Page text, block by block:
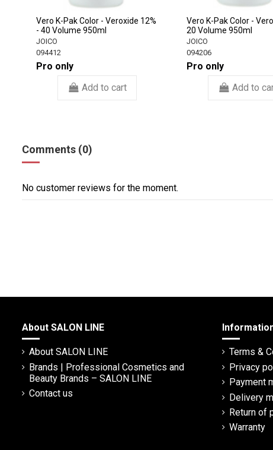
Vero K-Pak Color - Veroxide 12%
- 40 Volume 950ml
JOICO
094412
Pro only
Add to cart
Vero K-Pak Color -
20 Volume 950ml
JOICO
094206
Pro only
Add to
Comments (0)
No customer reviews for the moment.
About SALON LINE
About SALON LINE
Brands | Professional Cosmetics and
Beauty Brands – SALON LINE
Contact us
Terms &
Privacy
Payment
Delivery
Return of
Warranty